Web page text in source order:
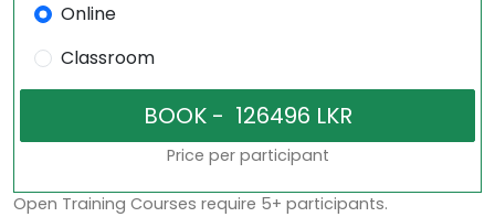
Online
Classroom
Price per participant
Open Training Courses require 5+ participants.